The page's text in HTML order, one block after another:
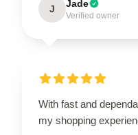
J Jade
Verified owner
With fast and
my shopping